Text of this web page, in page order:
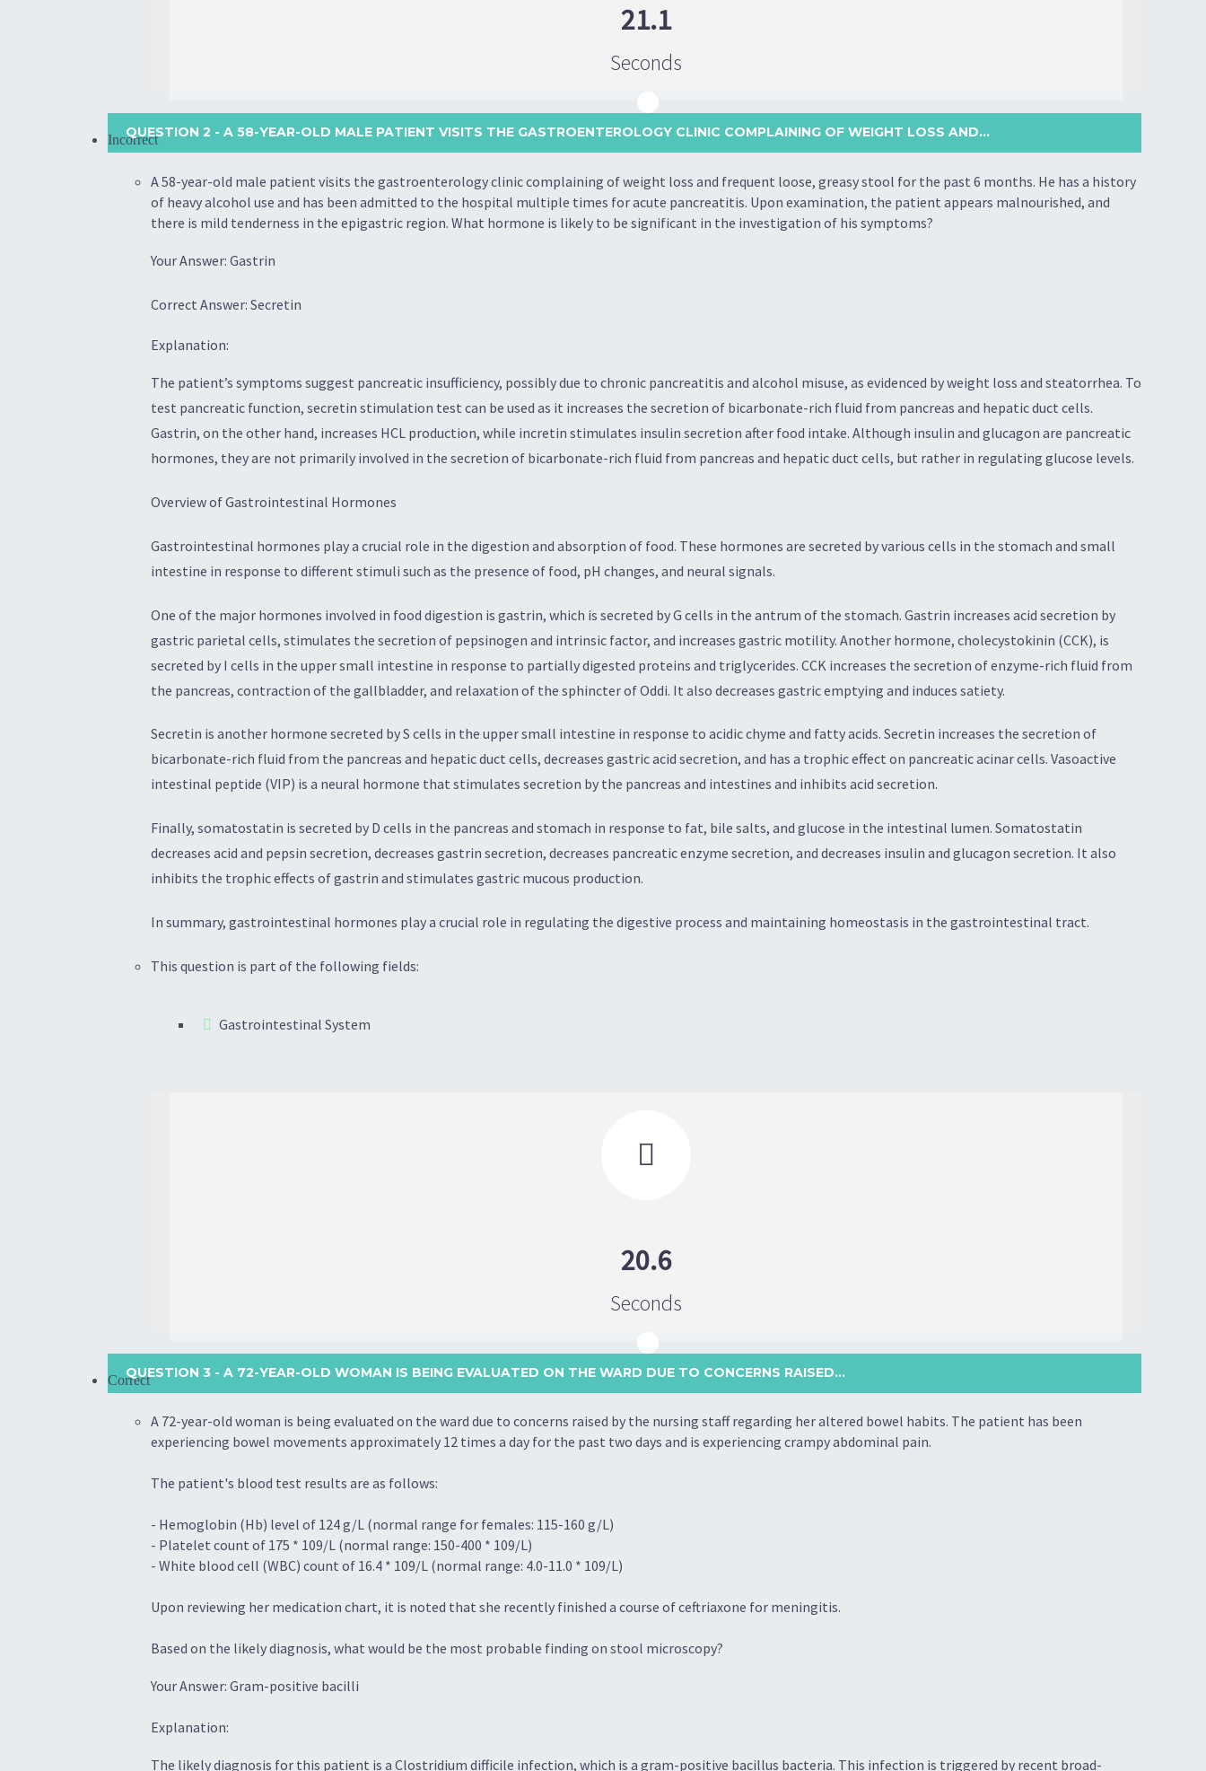
21.1
Seconds
QUESTION 2 - A 58-YEAR-OLD MALE PATIENT VISITS THE GASTROENTEROLOGY CLINIC COMPLAINING OF WEIGHT LOSS AND...
Incorrect
A 58-year-old male patient visits the gastroenterology clinic complaining of weight loss and frequent loose, greasy stool for the past 6 months. He has a history
of heavy alcohol use and has been admitted to the hospital multiple times for acute pancreatitis. Upon examination, the patient appears malnourished, and
there is mild tenderness in the epigastric region. What hormone is likely to be significant in the investigation of his symptoms?
Your Answer: Gastrin
Correct Answer: Secretin
Explanation:
The patient’s symptoms suggest pancreatic insufficiency, possibly due to chronic pancreatitis and alcohol misuse, as evidenced by weight loss and steatorrhea. To
test pancreatic function, secretin stimulation test can be used as it increases the secretion of bicarbonate-rich fluid from pancreas and hepatic duct cells.
Gastrin, on the other hand, increases HCL production, while incretin stimulates insulin secretion after food intake. Although insulin and glucagon are pancreatic
hormones, they are not primarily involved in the secretion of bicarbonate-rich fluid from pancreas and hepatic duct cells, but rather in regulating glucose levels.
Overview of Gastrointestinal Hormones
Gastrointestinal hormones play a crucial role in the digestion and absorption of food. These hormones are secreted by various cells in the stomach and small
intestine in response to different stimuli such as the presence of food, pH changes, and neural signals.
One of the major hormones involved in food digestion is gastrin, which is secreted by G cells in the antrum of the stomach. Gastrin increases acid secretion by
gastric parietal cells, stimulates the secretion of pepsinogen and intrinsic factor, and increases gastric motility. Another hormone, cholecystokinin (CCK), is
secreted by I cells in the upper small intestine in response to partially digested proteins and triglycerides. CCK increases the secretion of enzyme-rich fluid from
the pancreas, contraction of the gallbladder, and relaxation of the sphincter of Oddi. It also decreases gastric emptying and induces satiety.
Secretin is another hormone secreted by S cells in the upper small intestine in response to acidic chyme and fatty acids. Secretin increases the secretion of
bicarbonate-rich fluid from the pancreas and hepatic duct cells, decreases gastric acid secretion, and has a trophic effect on pancreatic acinar cells. Vasoactive
intestinal peptide (VIP) is a neural hormone that stimulates secretion by the pancreas and intestines and inhibits acid secretion.
Finally, somatostatin is secreted by D cells in the pancreas and stomach in response to fat, bile salts, and glucose in the intestinal lumen. Somatostatin
decreases acid and pepsin secretion, decreases gastrin secretion, decreases pancreatic enzyme secretion, and decreases insulin and glucagon secretion. It also
inhibits the trophic effects of gastrin and stimulates gastric mucous production.
In summary, gastrointestinal hormones play a crucial role in regulating the digestive process and maintaining homeostasis in the gastrointestinal tract.
This question is part of the following fields:
Gastrointestinal System

20.6
Seconds
QUESTION 3 - A 72-YEAR-OLD WOMAN IS BEING EVALUATED ON THE WARD DUE TO CONCERNS RAISED...
Correct
A 72-year-old woman is being evaluated on the ward due to concerns raised by the nursing staff regarding her altered bowel habits. The patient has been
experiencing bowel movements approximately 12 times a day for the past two days and is experiencing crampy abdominal pain.
The patient's blood test results are as follows:
- Hemoglobin (Hb) level of 124 g/L (normal range for females: 115-160 g/L)
- Platelet count of 175 * 109/L (normal range: 150-400 * 109/L)
- White blood cell (WBC) count of 16.4 * 109/L (normal range: 4.0-11.0 * 109/L)
Upon reviewing her medication chart, it is noted that she recently finished a course of ceftriaxone for meningitis.
Based on the likely diagnosis, what would be the most probable finding on stool microscopy?
Your Answer: Gram-positive bacilli
Explanation:
The likely diagnosis for this patient is a Clostridium difficile infection, which is a gram-positive bacillus bacteria. This infection is triggered by recent broad-